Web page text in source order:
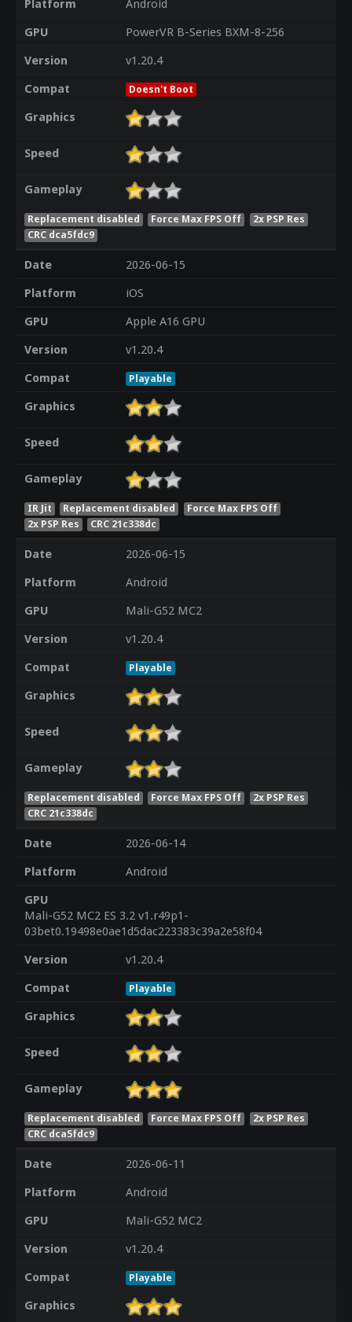
Platform
Android
GPU
PowerVR B-Series BXM-8-256
Version
v1.20.4
Compat
Doesn't Boot
Graphics
Speed
Gameplay
Replacement disabled Force Max FPS Off
2x PSP Res
CRC dca5fdc9
Date
2026-06-15
Platform
iOS
GPU
Apple A16 GPU
Version
v1.20.4
Compat
Playable
Graphics
Speed
Gameplay
IR Jit Replacement disabled
Force Max FPS Off
2x PSP Res
CRC 21c338dc
Date
2026-06-15
Platform
Android
GPU
Mali-G52 MC2
Version
v1.20.4
Compat
Playable
Graphics
Speed
Gameplay
Replacement disabled Force Max FPS Off
2x PSP Res
CRC 21c338dc
Date
2026-06-14
Platform
Android
GPU
Mali-G52 MC2 ES 3.2 v1.r49p1-
03bet0.19498e0ae1d5dac223383c39a2e58f04
Version
v1.20.4
Compat
Playable
Graphics
Speed
Gameplay
Replacement disabled Force Max FPS Off
2x PSP Res
CRC dca5fdc9
Date
2026-06-11
Platform
Android
GPU
Mali-G52 MC2
Version
v1.20.4
Compat
Playable
Graphics